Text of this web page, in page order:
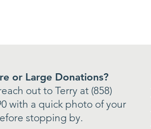
or Large Donations?
out to Terry at (858)
with a quick photo of your
stopping by.